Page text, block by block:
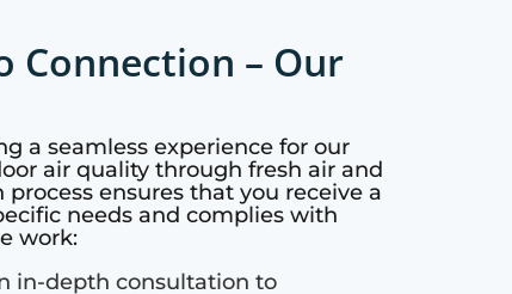
Connection – Our
a seamless experience for our
air quality through fresh air and
ensures that you receive a
needs and complies with
work:
in-depth consultation to